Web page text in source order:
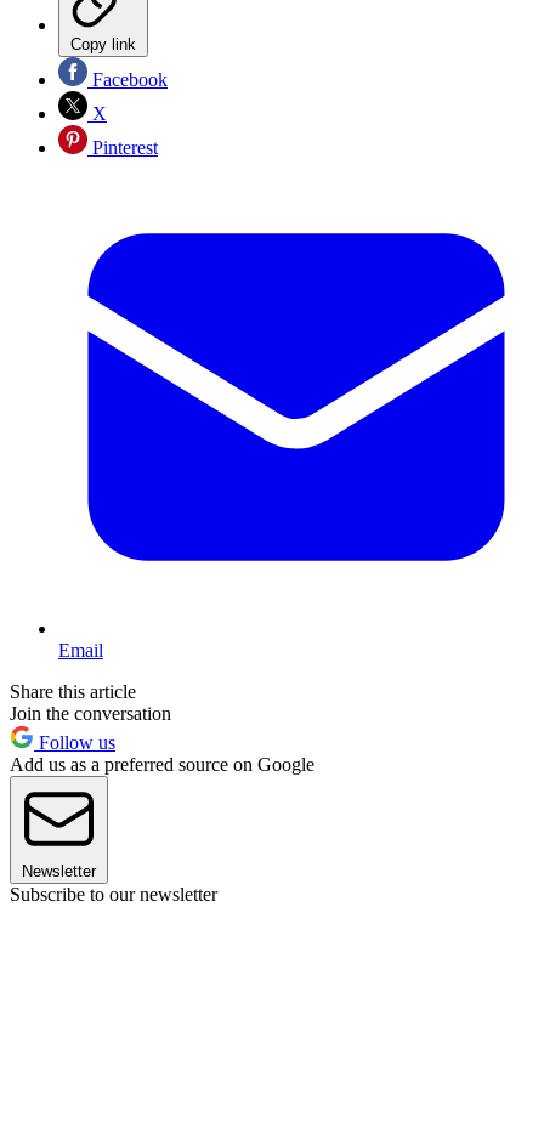
Copy link
Facebook
X
Pinterest
Email
Share this article
Join the conversation
Follow us
Add us as a preferred source on Google
Newsletter
Subscribe to our newsletter